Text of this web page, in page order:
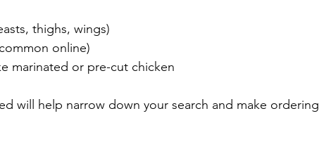
thighs, wings)
online)
marinated or pre-cut chicken
will help narrow down your search and make ordering